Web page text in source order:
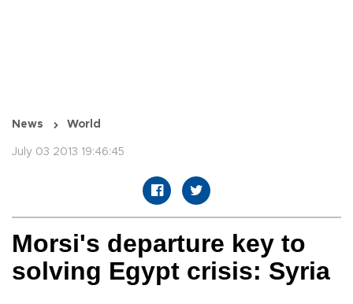
News World
July 03 2013 19:46:45
Morsi's departure key to
solving Egypt crisis: Syria